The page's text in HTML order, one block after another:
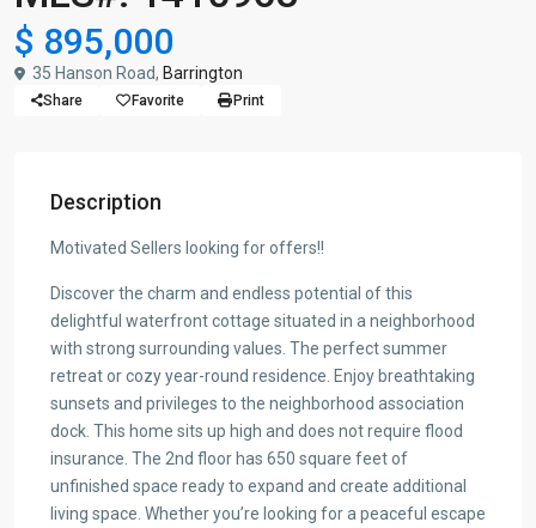
$ 895,000
35 Hanson Road, Barrington
Share Favorite Print
Description
Motivated Sellers looking for offers!!
Discover the charm and endless potential of this
delightful waterfront cottage situated in a neighborhood
with strong surrounding values. The perfect summer
retreat or cozy year-round residence. Enjoy breathtaking
sunsets and privileges to the neighborhood association
dock. This home sits up high and does not require flood
insurance. The 2nd floor has 650 square feet of
unfinished space ready to expand and create additional
living space. Whether you’re looking for a peaceful escape